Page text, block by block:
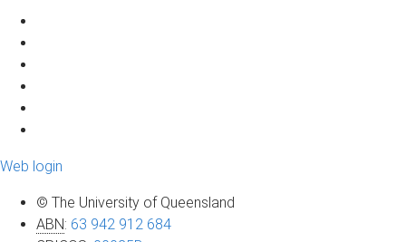
Web login
© The University of Queensland
ABN: 63 942 912 684